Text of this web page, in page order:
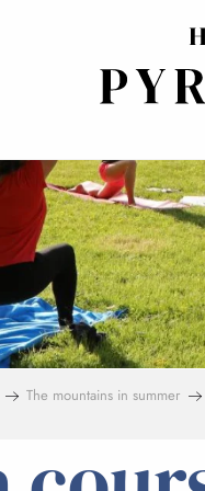
The mountains in summer